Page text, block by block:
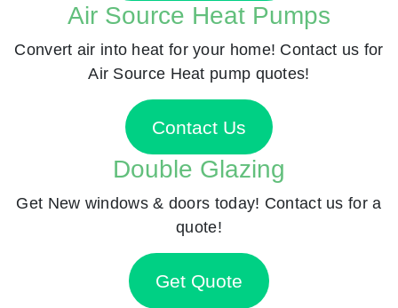
Air Source Heat Pumps
Convert air into heat for your home! Contact us for
Air Source Heat pump quotes!
Contact Us
Double Glazing
Get New windows & doors today! Contact us for a
quote!
Get Quote